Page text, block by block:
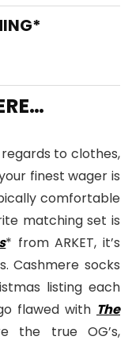
to clothes,
finest wager is
comfortable
matching set is
* from ARKET, it’s
Cashmere socks
listing each
flawed with The
the true OG’s,